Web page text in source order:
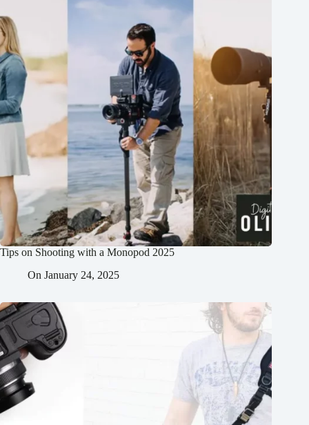
Tips on Shooting with a Monopod 2025
On January 24, 2025